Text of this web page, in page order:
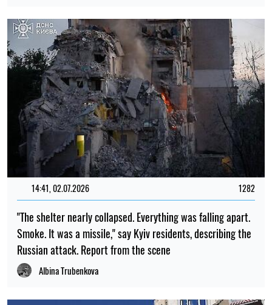
13:15, 02.07.2026 291
3 July has been declared a day of mourning in Kyiv. The
number of dead and injured is rising
Albina Trubenkova